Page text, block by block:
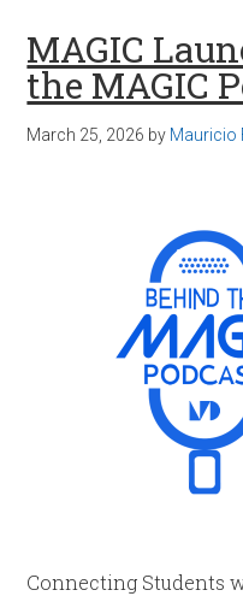
MAGIC
the MAGIC
March 25, 2026 by Mauricio
Connecting Students